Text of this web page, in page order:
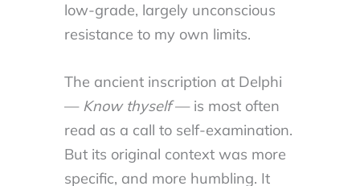
low-grade, largely unconscious
resistance to my own limits.
The ancient inscription at Delphi
— Know thyself— is most often
read as a call to self-examination.
But its original context was more
specific, and more humbling. It